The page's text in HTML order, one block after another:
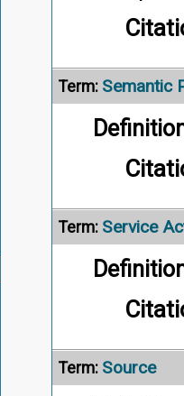
Term: Semantic
Term: Service
Term: Source